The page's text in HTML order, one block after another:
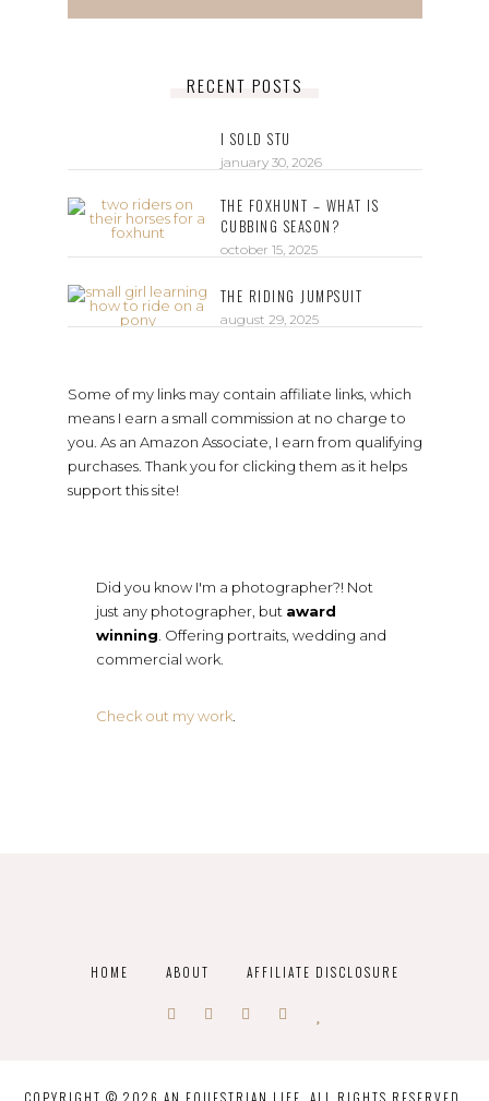
RECENT POSTS
I SOLD STU
january 30, 2026
THE FOXHUNT – WHAT IS
CUBBING SEASON?
october 15, 2025
THE RIDING JUMPSUIT
august 29, 2025
Some of my links may contain affiliate links, which
means I earn a small commission at no charge to
you. As an Amazon Associate, I earn from qualifying
purchases. Thank you for clicking them as it helps
support this site!
Did you know I'm a photographer?! Not
just any photographer, but award
winning . Offering portraits, wedding and
commercial work.
Check out my work.
HOME ABOUT AFFILIATE DISCLOSURE
COPYRIGHT © 2026 AN EQUESTRIAN LIFE. ALL RIGHTS RESERVED.